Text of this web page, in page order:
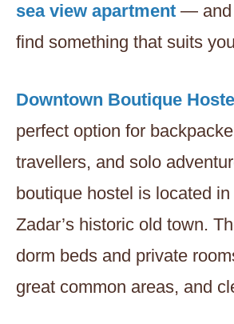
sea view apartment — and
find something that suits
Downtown Boutique
perfect option for
travellers, and solo
boutique hostel is located
Zadar’s historic old town.
dorm beds and private
great common areas, and